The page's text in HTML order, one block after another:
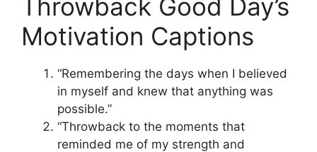
Throwback Good Day’s
Motivation Captions
“Remembering the days when I believed
in myself and knew that anything was
possible.”
“Throwback to the moments that
reminded me of my strength and